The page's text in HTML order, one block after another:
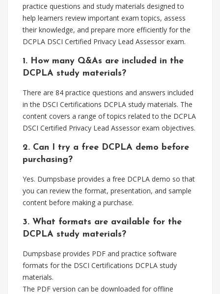
practice questions and study materials designed to
help learners review important exam topics, assess
their knowledge, and prepare more efficiently for the
DCPLA DSCI Certified Privacy Lead Assessor exam.
1. How many Q&As are included in the
DCPLA study materials?
There are 84 practice questions and answers included
in the DSCI Certifications DCPLA study materials. The
content covers a range of topics related to the DCPLA
DSCI Certified Privacy Lead Assessor exam objectives.
2. Can I try a free DCPLA demo before
purchasing?
Yes. Dumpsbase provides a free DCPLA demo so that
you can review the format, presentation, and sample
content before making a purchase.
3. What formats are available for the
DCPLA study materials?
Dumpsbase provides PDF and practice software
formats for the DSCI Certifications DCPLA study
materials.
The PDF version can be downloaded for offline